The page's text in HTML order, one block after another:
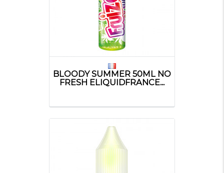
BLOODY SUMMER 50ML NO
FRESH ELIQUIDFRANCE...